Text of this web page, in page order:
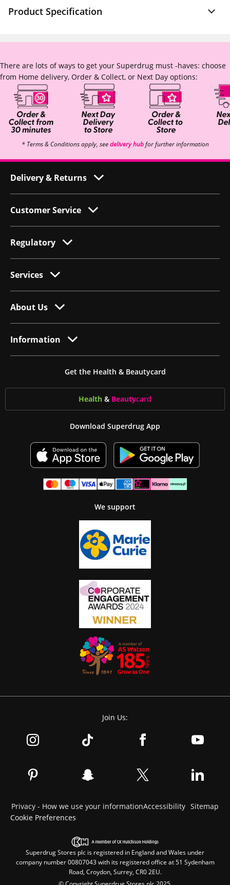
Product Specification
There are lots of ways to get your Superdrug must -haves: choose
from Home delivery, Order & Collect, or Next Day options:
* Terms & Conditions apply, seedelivery hubfor further information
Delivery & Returns
Customer Service
Regulatory
Services
About Us
Information
Get the Health & Beautycard
Health & Beautycard
Download Superdrug App
We support
Join Us:
Privacy - How we use your informationAccessibility Sitemap
Cookie Preferences
Superdrug Stores plc is registered in England and Wales under
company number 00807043 with its registered office at 51 Sydenham
Road, Croydon, Surrey, CR0 2EU.